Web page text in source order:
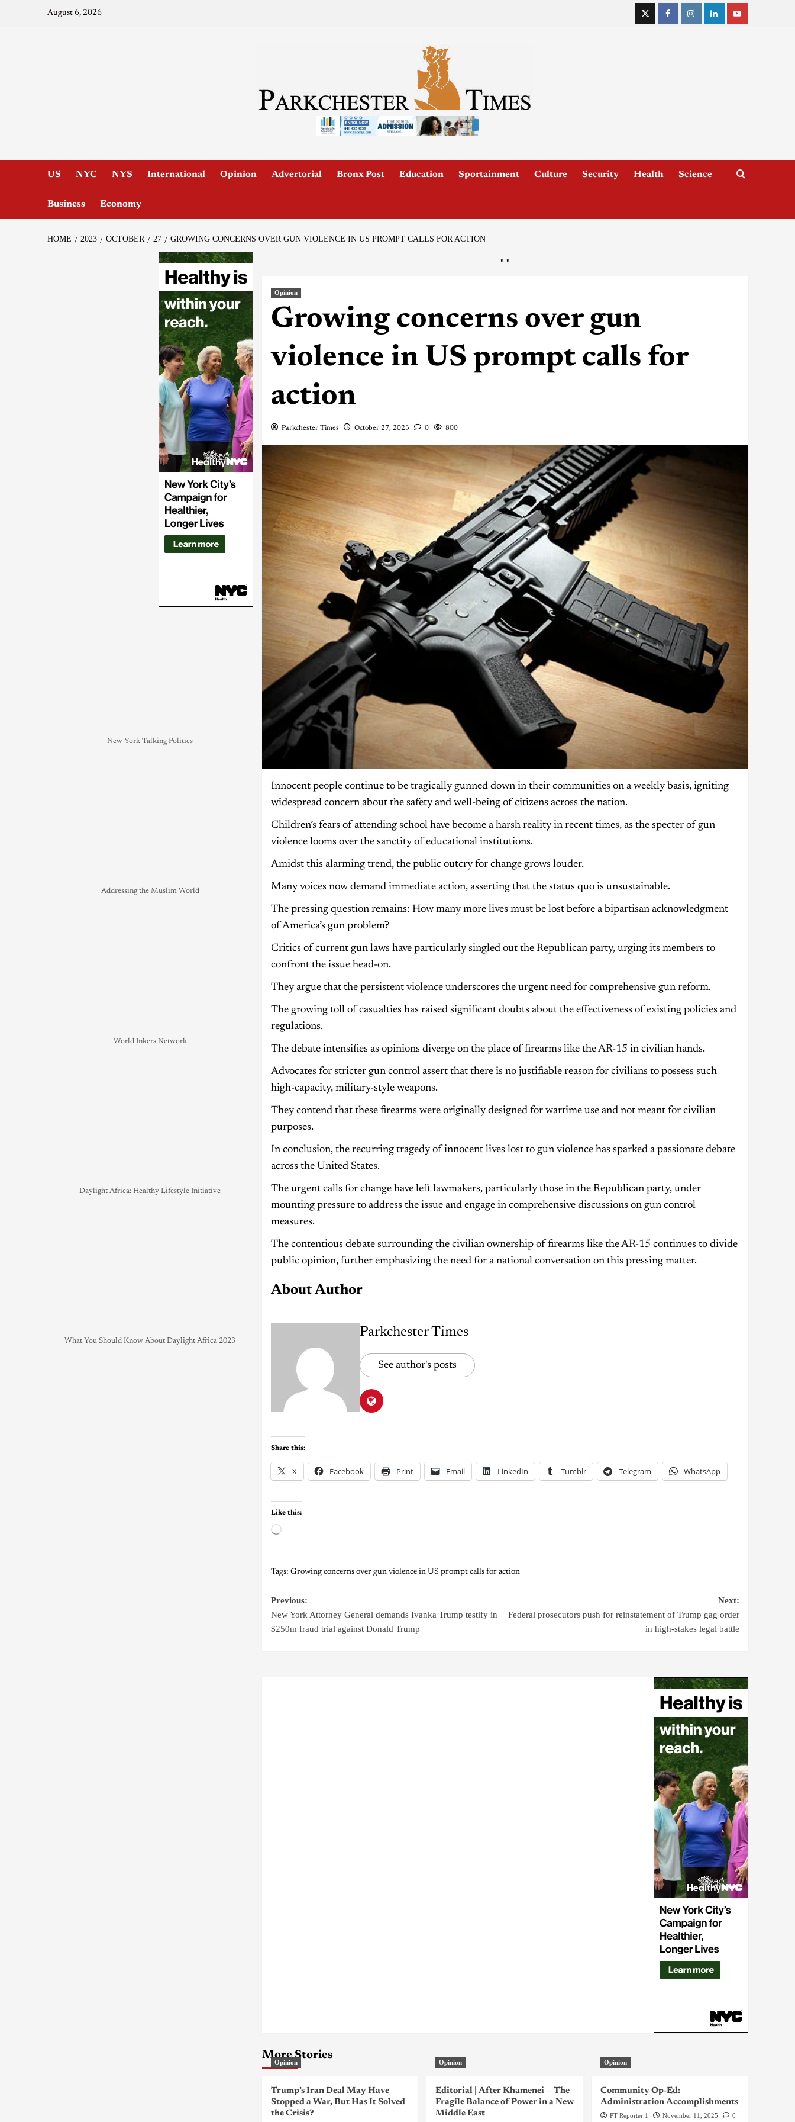
August 6, 2026
US NYC NYS International Opinion Advertorial Bronx Post Education Sportainment Culture Security Health Science
Business Economy
HOME 2023 OCTOBER 27 GROWING CONCERNS OVER GUN VIOLENCE IN US PROMPT CALLS FOR ACTION
" "
Opinion
Growing concerns over gun
violence in US prompt calls for
action
Parkchester Times October 27, 2023 0 800
Innocent people continue to be tragically gunned down in their communities on a weekly basis, igniting
widespread concern about the safety and well-being of citizens across the nation.
Children’s fears of attending school have become a harsh reality in recent times, as the specter of gun
violence looms over the sanctity of educational institutions.
Amidst this alarming trend, the public outcry for change grows louder.
Many voices now demand immediate action, asserting that the status quo is unsustainable.
The pressing question remains: How many more lives must be lost before a bipartisan acknowledgment
of America’s gun problem?
Critics of current gun laws have particularly singled out the Republican party, urging its members to
confront the issue head-on.
They argue that the persistent violence underscores the urgent need for comprehensive gun reform.
The growing toll of casualties has raised significant doubts about the effectiveness of existing policies and
regulations.
The debate intensifies as opinions diverge on the place of firearms like the AR-15 in civilian hands.
Advocates for stricter gun control assert that there is no justifiable reason for civilians to possess such
high-capacity, military-style weapons.
They contend that these firearms were originally designed for wartime use and not meant for civilian
purposes.
In conclusion, the recurring tragedy of innocent lives lost to gun violence has sparked a passionate debate
across the United States.
The urgent calls for change have left lawmakers, particularly those in the Republican party, under
mounting pressure to address the issue and engage in comprehensive discussions on gun control
measures.
The contentious debate surrounding the civilian ownership of firearms like the AR-15 continues to divide
public opinion, further emphasizing the need for a national conversation on this pressing matter.
About Author
Parkchester Times
See author's posts
Share this:
X Facebook Print Email LinkedIn Tumblr Telegram WhatsApp
Like this:
Tags: Growing concerns over gun violence in US prompt calls for action
Previous:
New York Attorney General demands Ivanka Trump testify in
$250m fraud trial against Donald Trump
Next:
Federal prosecutors push for reinstatement of Trump gag order
in high-stakes legal battle
More Stories
Opinion
Trump’s Iran Deal May Have
Stopped a War, But Has It Solved
the Crisis?
Opinion
Editorial | After Khamenei — The
Fragile Balance of Power in a New
Middle East
Opinion
Community Op-Ed:
Administration Accomplishments
PT Reporter 1 November 11, 2025 0
New York Talking Politics
Addressing the Muslim World
World Inkers Network
Daylight Africa: Healthy Lifestyle Initiative
What You Should Know About Daylight Africa 2023